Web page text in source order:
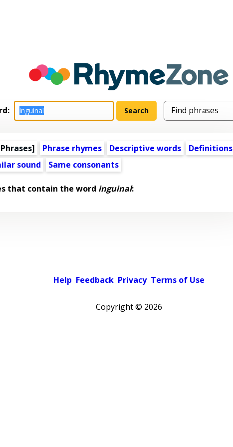
Phrase rhymes Descriptive words
Definitions
sound
Same consonants
that contain the word inguinal:
Help Feedback Privacy Terms of Use
Copyright © 2026